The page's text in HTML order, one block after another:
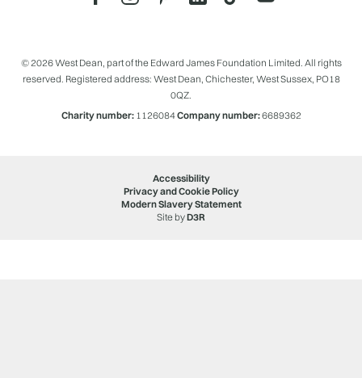
© 2026 West Dean, part of the Edward James Foundation Limited. All rights
reserved. Registered address: West Dean, Chichester, West Sussex, PO18
0QZ.
Charity number:1126084Company number:6689362
Accessibility
Privacy and Cookie Policy
Modern Slavery Statement
Site byD3R